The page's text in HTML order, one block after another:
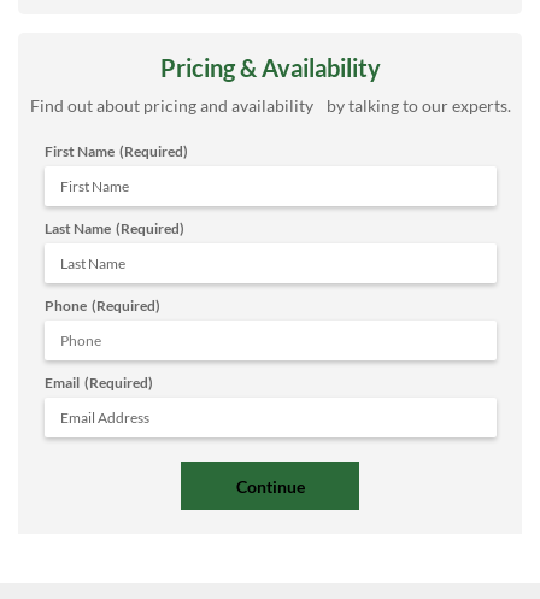
Pricing & Availability
Find out about pricing and availability by talking to our experts.
First Name (Required)
Last Name (Required)
Phone (Required)
Email (Required)